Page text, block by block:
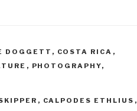
DOGGETT , COSTA RICA ,
, PHOTOGRAPHY,
, CALPODES ETHLIUS ,